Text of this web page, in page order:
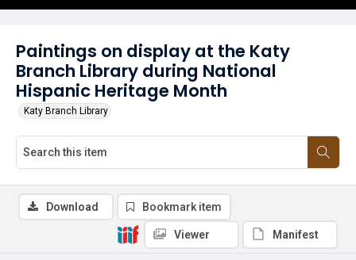
Paintings on display at the Katy
Branch Library during National
Hispanic Heritage Month
Katy Branch Library
Download Bookmark item
Viewer Manifest